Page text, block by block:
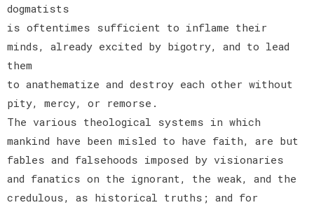
dogmatists
is oftentimes sufficient to inflame their
minds, already excited by bigotry, and to lead
them
to anathematize and destroy each other without
pity, mercy, or remorse.
The various theological systems in which
mankind have been misled to have faith, are but
fables and falsehoods imposed by visionaries
and fanatics on the ignorant, the weak, and the
credulous, as historical truths; and for